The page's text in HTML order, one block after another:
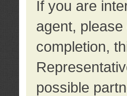
If you are
agent,
completion,
possible